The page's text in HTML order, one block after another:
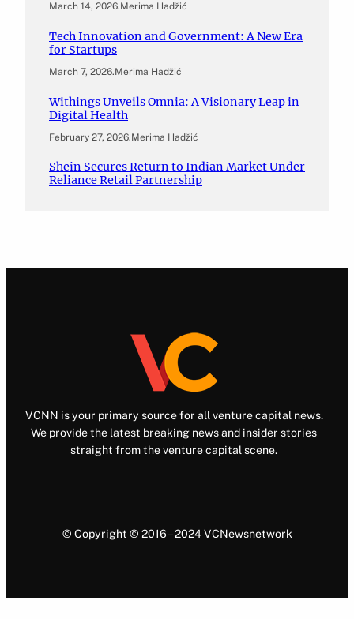
March 14, 2026.Merima Hadžić
Tech Innovation and Government: A New Era
for Startups
March 7, 2026.Merima Hadžić
Withings Unveils Omnia: A Visionary Leap in
Digital Health
February 27, 2026.Merima Hadžić
Shein Secures Return to Indian Market Under
Reliance Retail Partnership
VCNN is your primary source for all venture capital news.
We provide the latest breaking news and insider stories
straight from the venture capital scene.
© Copyright © 2016 – 2024 VCNewsnetwork